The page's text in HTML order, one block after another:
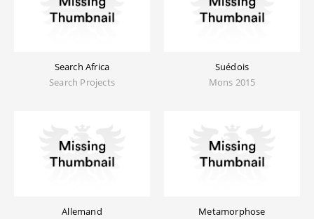
Search Africa
Search Projects
Suédois
Mons 2015
Allemand
Metamorphose